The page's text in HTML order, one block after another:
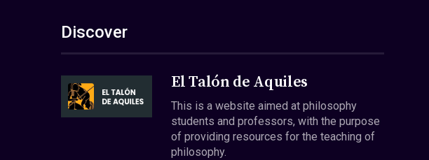
Discover
El Talón de Aquiles
This is a website aimed at philosophy
students and professors, with the purpose
of providing resources for the teaching of
philosophy.